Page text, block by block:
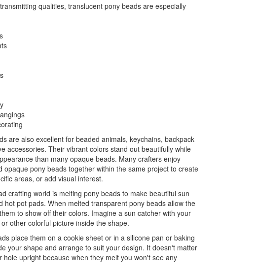
qualities, translucent pony beads are especially
are also excellent for beaded animals, keychains, backpack
accessories. Their vibrant colors stand out beautifully while
than many opaque beads. Many crafters enjoy
opaque pony beads together within the same project to create
areas, or add visual interest.
crafting world is melting pony beads to make beautiful sun
hot pot pads. When melted transparent pony beads allow the
to show off their colors. Imagine a sun catcher with your
other colorful picture inside the shape.
place them on a cookie sheet or in a silicone pan or baking
your shape and arrange to suit your design. It doesn't matter
hole upright because when they melt you won't see any